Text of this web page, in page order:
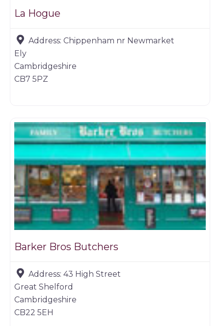
La Hogue
Address: Chippenham nr Newmarket
Ely
Cambridgeshire
CB7 5PZ
Barker Bros Butchers
Address: 43 High Street
Great Shelford
Cambridgeshire
CB22 5EH